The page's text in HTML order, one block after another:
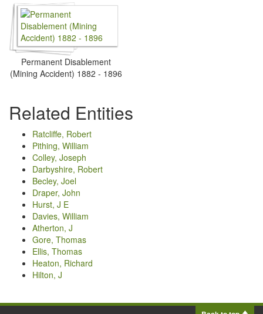
Permanent Disablement
(Mining Accident) 1882 - 1896
Related Entities
Ratcliffe, Robert
Pithing, William
Colley, Joseph
Darbyshire, Robert
Becley, Joel
Draper, John
Hurst, J E
Davies, William
Atherton, J
Gore, Thomas
Ellis, Thomas
Heaton, Richard
Hilton, J